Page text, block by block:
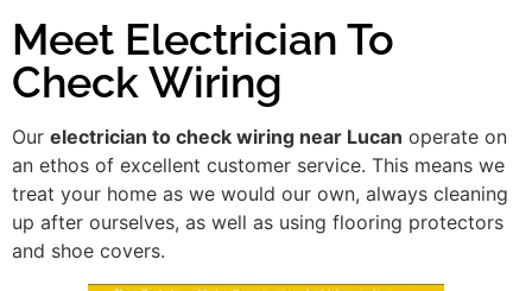
Meet Electrician To
Check Wiring
Our electrician to check wiring near Lucan operate on
an ethos of excellent customer service. This means we
treat your home as we would our own, always cleaning
up after ourselves, as well as using flooring protectors
and shoe covers.